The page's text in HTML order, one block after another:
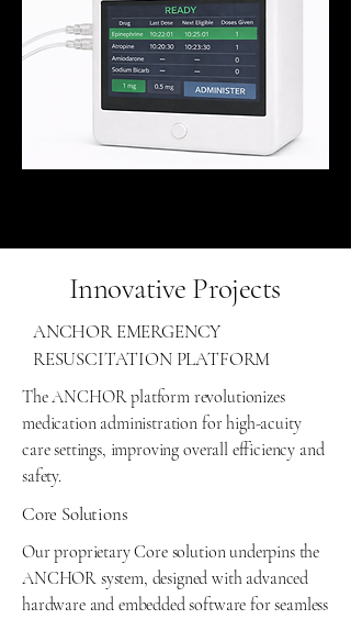
Innovative Projects
ANCHOR EMERGENCY
RESUSCITATION PLATFORM
The ANCHOR platform revolutionizes
medication administration for high-acuity
care settings, improving overall efficiency and
safety.
Core Solutions
Our proprietary Core solution underpins the
ANCHOR system, designed with advanced
hardware and embedded software for seamless